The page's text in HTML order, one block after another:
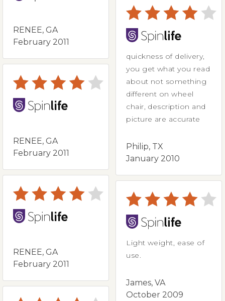
RENEE, GA
February 2011
RENEE, GA
February 2011
RENEE, GA
February 2011
quickness of delivery,
you get what you read
about not something
different on wheel
chair, description and
picture are accurate
Philip, TX
January 2010
Light weight, ease of
use.
James, VA
October 2009